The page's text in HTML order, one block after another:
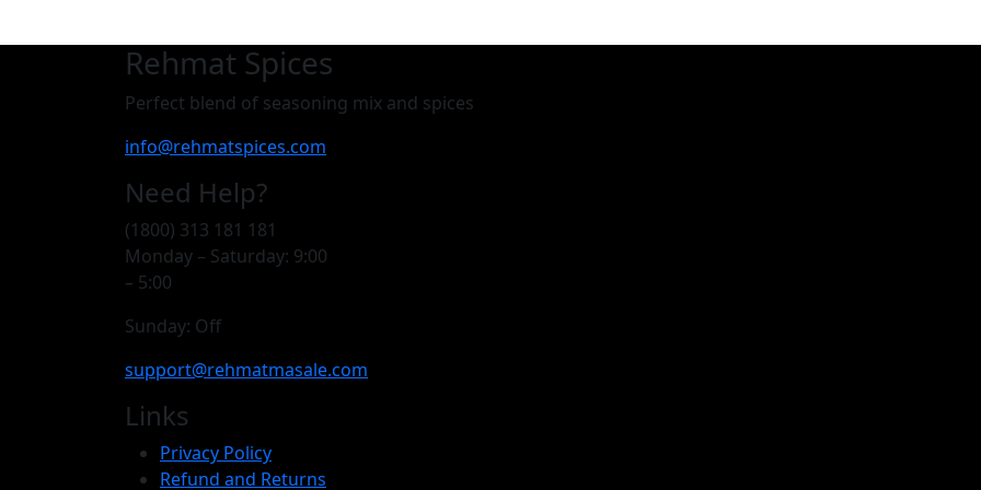
Rehmat Spices
Perfect blend of seasoning mix and spices
info@rehmatspices.com
Need Help?
(1800) 313 181 181
Monday – Saturday: 9:00
– 5:00
Sunday: Off
support@rehmatmasale.com
Links
Privacy Policy
Refund and Returns